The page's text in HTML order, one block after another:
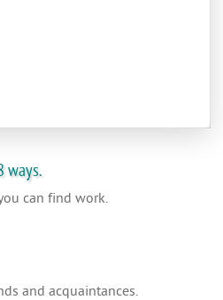
ways.
can find work.
and acquaintances.